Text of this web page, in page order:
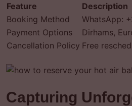
Feature
Description
Booking Method
WhatsApp:
Payment Options
Dirhams,
Cancellation Policy Free
Capturing